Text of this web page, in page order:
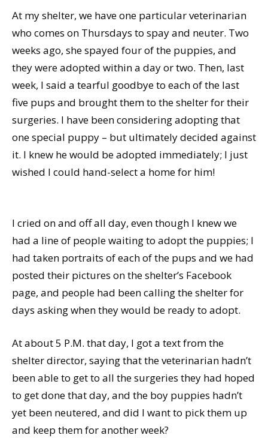
At my shelter, we have one particular veterinarian
who comes on Thursdays to spay and neuter. Two
weeks ago, she spayed four of the puppies, and
they were adopted within a day or two. Then, last
week, I said a tearful goodbye to each of the last
five pups and brought them to the shelter for their
surgeries. I have been considering adopting that
one special puppy – but ultimately decided against
it. I knew he would be adopted immediately; I just
wished I could hand-select a home for him!
I cried on and off all day, even though I knew we
had a line of people waiting to adopt the puppies; I
had taken portraits of each of the pups and we had
posted their pictures on the shelter’s Facebook
page, and people had been calling the shelter for
days asking when they would be ready to adopt.
At about 5 P.M. that day, I got a text from the
shelter director, saying that the veterinarian hadn’t
been able to get to all the surgeries they had hoped
to get done that day, and the boy puppies hadn’t
yet been neutered, and did I want to pick them up
and keep them for another week?